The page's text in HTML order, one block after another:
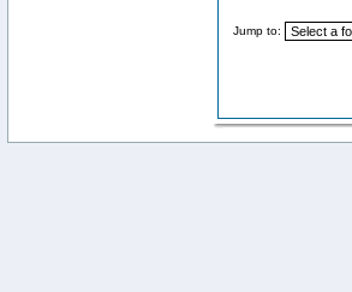
Jump to: